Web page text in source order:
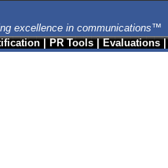
excellence in communications™
|PR Tools|Evaluations